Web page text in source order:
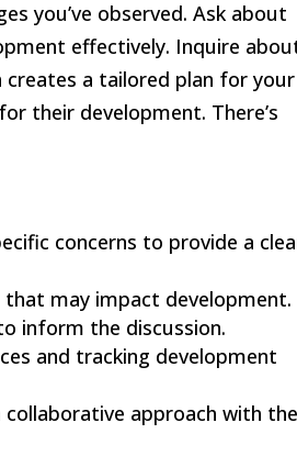
you’ve observed. Ask about
effectively. Inquire
a tailored plan for your
their development. There’s
concerns to provide a
may impact development.
inform the discussion.
and tracking development
approach with the